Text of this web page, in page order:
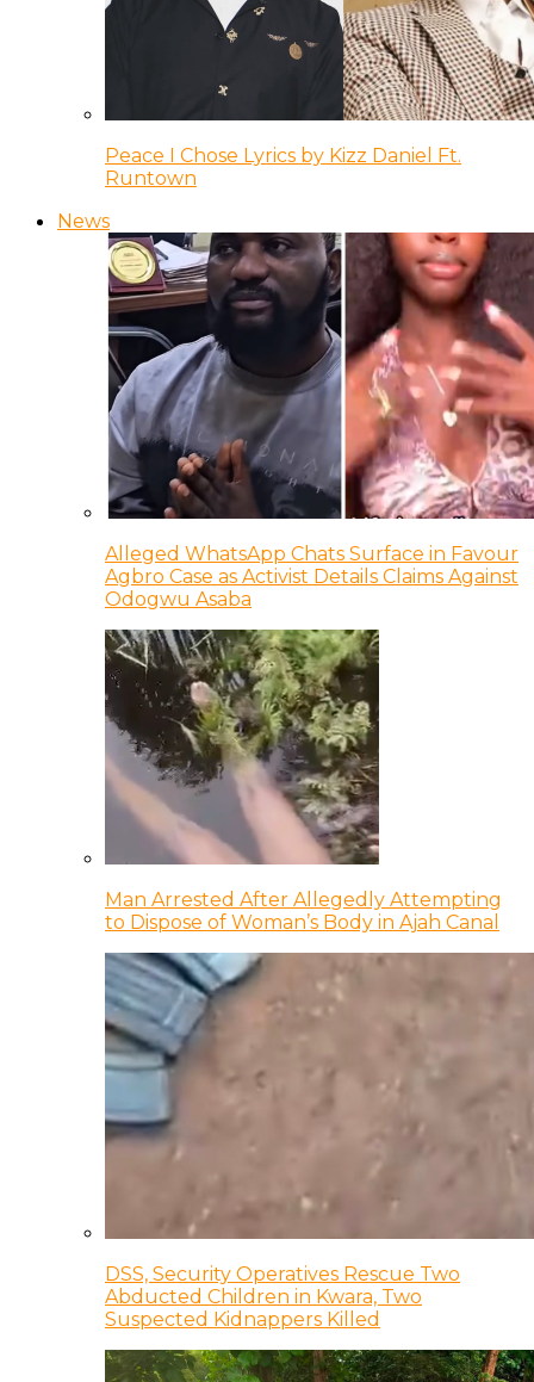
Peace I Chose Lyrics by Kizz Daniel Ft.
Runtown
News
Alleged WhatsApp Chats Surface in Favour
Agbro Case as Activist Details Claims Against
Odogwu Asaba
Man Arrested After Allegedly Attempting
to Dispose of Woman’s Body in Ajah Canal
DSS, Security Operatives Rescue Two
Abducted Children in Kwara, Two
Suspected Kidnappers Killed